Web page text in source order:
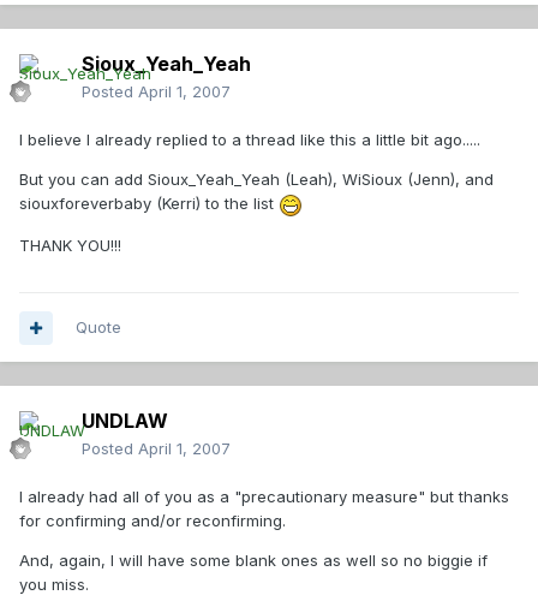
Sioux_Yeah_Yeah
Posted April 1, 2007
I believe I already replied to a thread like this a little bit ago.....
But you can add Sioux_Yeah_Yeah (Leah), WiSioux (Jenn), and
siouxforeverbaby (Kerri) to the list
THANK YOU!!!
Quote
UNDLAW
Posted April 1, 2007
I already had all of you as a "precautionary measure" but thanks
for confirming and/or reconfirming.
And, again, I will have some blank ones as well so no biggie if
you miss.